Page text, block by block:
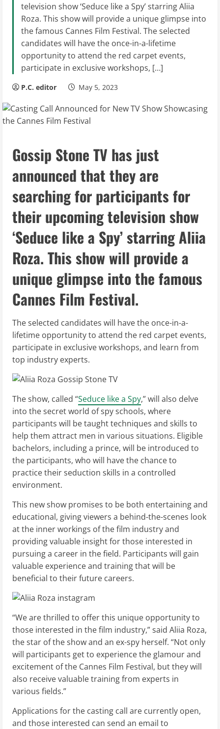
television show ‘Seduce like a Spy’ starring Aliia
Roza. This show will provide a unique glimpse into
the famous Cannes Film Festival. The selected
candidates will have the once-in-a-lifetime
opportunity to attend the red carpet events,
participate in exclusive workshops, […]
P.C. editor May 5, 2023
Gossip Stone TV has just
announced that they are
searching for participants for
their upcoming television show
‘Seduce like a Spy’ starring Aliia
Roza. This show will provide a
unique glimpse into the famous
Cannes Film Festival.
The selected candidates will have the once-in-a-
lifetime opportunity to attend the red carpet events,
participate in exclusive workshops, and learn from
top industry experts.
The show, called “Seduce like a Spy,” will also delve
into the secret world of spy schools, where
participants will be taught techniques and skills to
help them attract men in various situations. Eligible
bachelors, including a prince, will be introduced to
the participants, who will have the chance to
practice their seduction skills in a controlled
environment.
This new show promises to be both entertaining and
educational, giving viewers a behind-the-scenes look
at the inner workings of the film industry and
providing valuable insight for those interested in
pursuing a career in the field. Participants will gain
valuable experience and training that will be
beneficial to their future careers.
“We are thrilled to offer this unique opportunity to
those interested in the film industry,” said Aliia Roza,
the star of the show and an ex-spy herself. “Not only
will participants get to experience the glamour and
excitement of the Cannes Film Festival, but they will
also receive valuable training from experts in
various fields.”
Applications for the casting call are currently open,
and those interested can send an email to